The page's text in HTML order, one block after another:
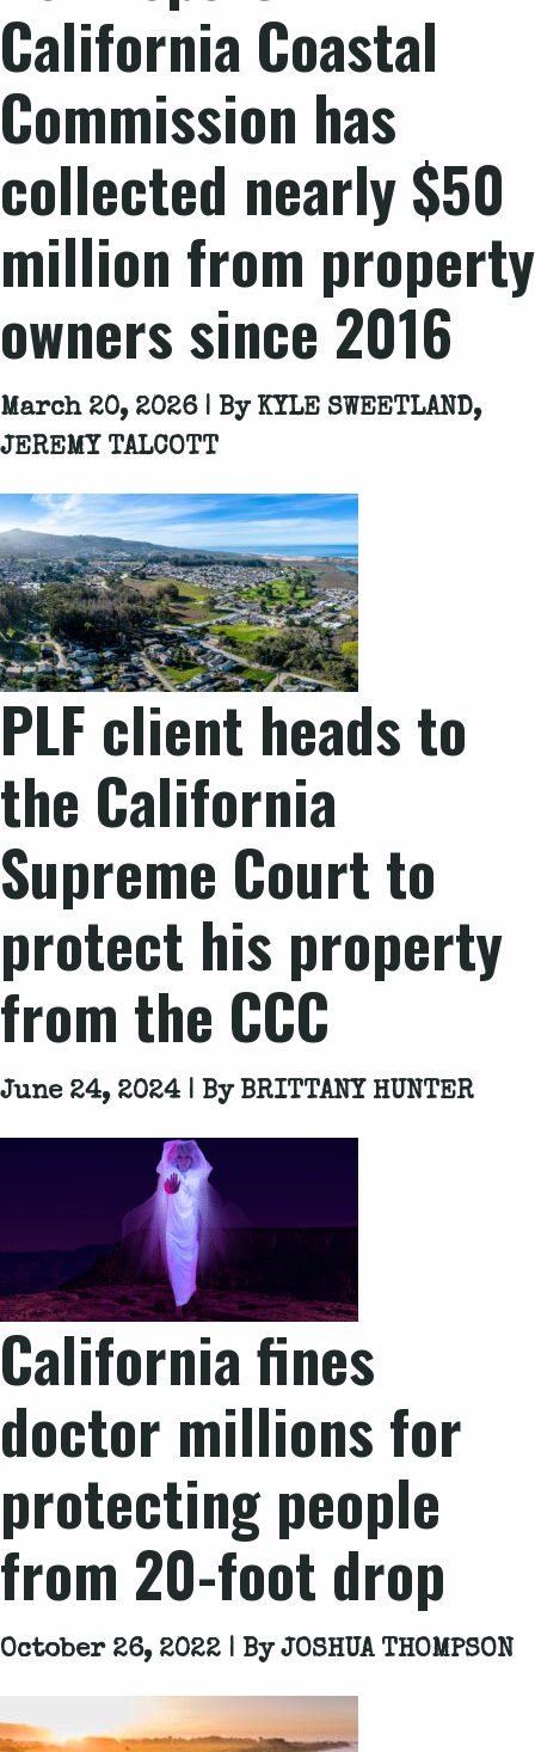
California Coastal
Commission has
collected nearly $50
million from property
owners since 2016
March 20, 2026 | By KYLE SWEETLAND,
JEREMY TALCOTT
PLF client heads to
the California
Supreme Court to
protect his property
from the CCC
June 24, 2024 | By BRITTANY HUNTER
California fines
doctor millions for
protecting people
from 20-foot drop
October 26, 2022 | ByJOSHUA THOMPSON